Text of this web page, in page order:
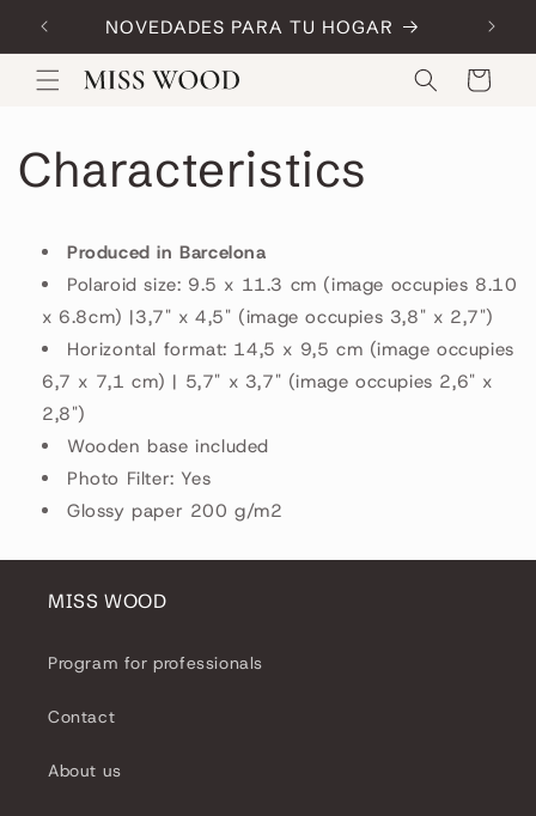
Skip to
content NOVEDADES PARA TU HOGAR
Cart
Characteristics
Produced in Barcelona
Polaroid size: 9.5 x 11.3 cm (image occupies 8.10
x 6.8cm) |3,7" x 4,5" (image occupies 3,8" x 2,7")
Horizontal format: 14,5 x 9,5 cm (image occupies
6,7 x 7,1 cm) | 5,7" x 3,7" (image occupies 2,6" x
2,8")
Wooden base included
Photo Filter: Yes
Glossy paper 200 g/m2
MISS WOOD
Program for professionals
Contact
About us